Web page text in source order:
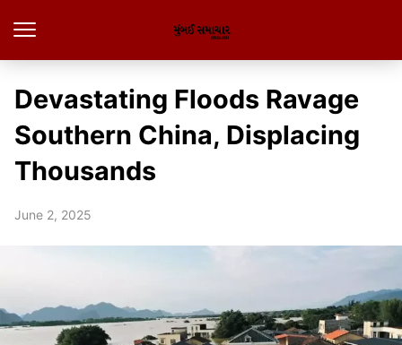
Devastating Floods Ravage
Southern China, Displacing
Thousands
June 2, 2025